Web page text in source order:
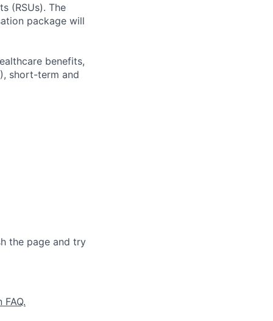
(RSUs). The
package will
benefits,
short-term and
the page and try